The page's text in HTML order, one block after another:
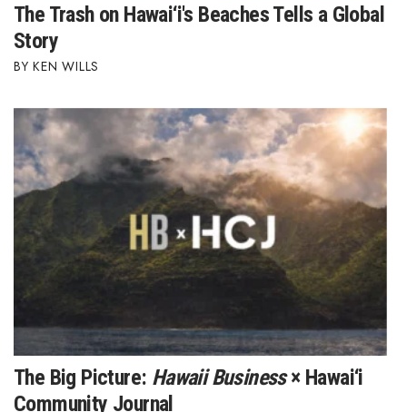
Berkeley Institute for Human
Connection
Awards & Nominations
Movers Makers
Awards Store
About
Connect With Us
Advertise with us
The Trash on Hawai‘i's Beaches Tells a Global
Story
KEN WILLS
The Big Picture: Hawaii Business× Hawai‘i
Community Journal